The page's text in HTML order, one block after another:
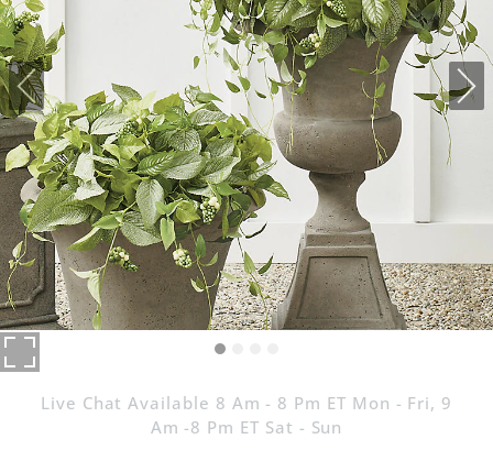
Live Chat Available 8 Am - 8 Pm ET Mon - Fri, 9
Am -8 Pm ET Sat - Sun